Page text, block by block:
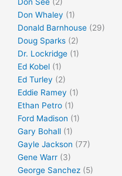
Don See (2)
Don Whaley (1)
Donald Barnhouse (29)
Doug Sparks (2)
Dr. Lockridge (1)
Ed Kobel (1)
Ed Turley (2)
Eddie Ramey (1)
Ethan Petro (1)
Ford Madison (1)
Gary Bohall (1)
Gayle Jackson (77)
Gene Warr (3)
George Sanchez (5)